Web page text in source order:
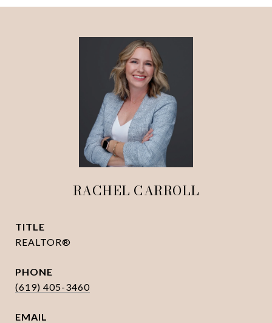
RACHEL CARROLL
TITLE
REALTOR®
PHONE
(619) 405-3460
EMAIL